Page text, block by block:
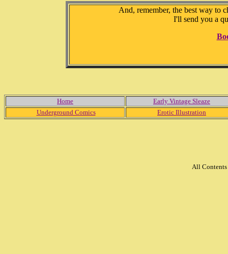
And, remember, the best way to
I'll send you a
Home
Early Vintage Sleaze
Underground Comics
Erotic Illustration
All